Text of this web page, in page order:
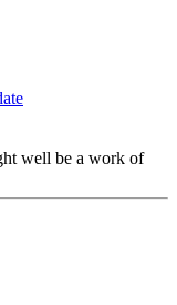
well be a work of